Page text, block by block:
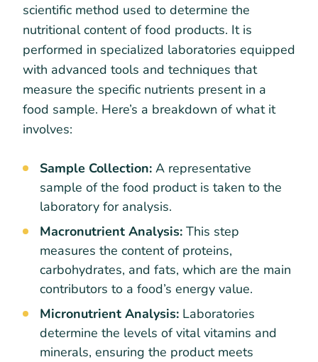
scientific method used to determine the
nutritional content of food products. It is
performed in specialized laboratories equipped
with advanced tools and techniques that
measure the specific nutrients present in a
food sample. Here’s a breakdown of what it
involves:
Sample Collection: A representative
sample of the food product is taken to the
laboratory for analysis.
Macronutrient Analysis: This step
measures the content of proteins,
carbohydrates, and fats, which are the main
contributors to a food’s energy value.
Micronutrient Analysis: Laboratories
determine the levels of vital vitamins and
minerals, ensuring the product meets